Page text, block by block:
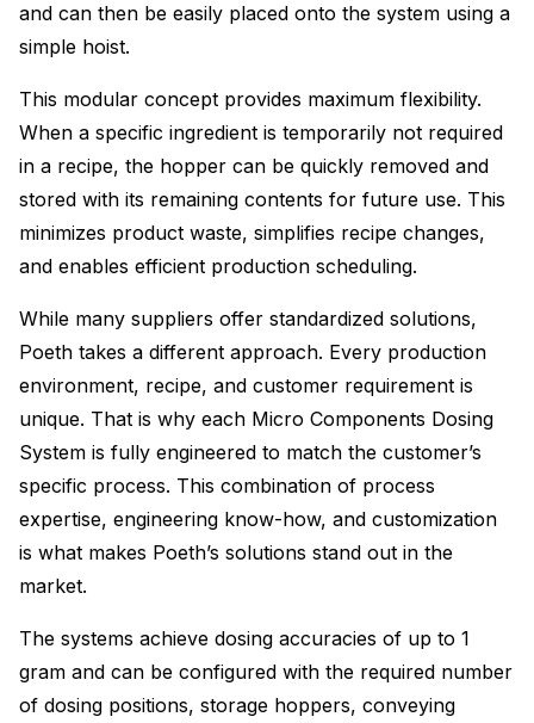
and can then be easily placed onto the system using a
simple hoist.
This modular concept provides maximum flexibility.
When a specific ingredient is temporarily not required
in a recipe, the hopper can be quickly removed and
stored with its remaining contents for future use. This
minimizes product waste, simplifies recipe changes,
and enables efficient production scheduling.
While many suppliers offer standardized solutions,
Poeth takes a different approach. Every production
environment, recipe, and customer requirement is
unique. That is why each Micro Components Dosing
System is fully engineered to match the customer’s
specific process. This combination of process
expertise, engineering know-how, and customization
is what makes Poeth’s solutions stand out in the
market.
The systems achieve dosing accuracies of up to 1
gram and can be configured with the required number
of dosing positions, storage hoppers, conveying